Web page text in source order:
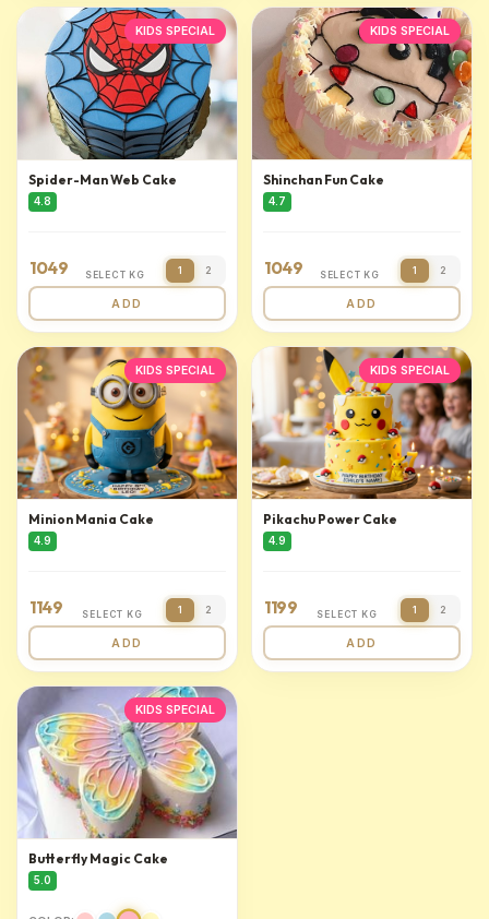
KIDS SPECIAL
Spider-Man Web Cake
4.8
1049 SELECT KG 1 2
ADD
KIDS SPECIAL
Shinchan Fun Cake
4.7
1049 SELECT KG 1 2
ADD
KIDS SPECIAL
Minion Mania Cake
4.9
1149 SELECT KG 1 2
ADD
KIDS SPECIAL
Pikachu Power Cake
4.9
1199 SELECT KG 1 2
ADD
KIDS SPECIAL
Butterfly Magic Cake
5.0